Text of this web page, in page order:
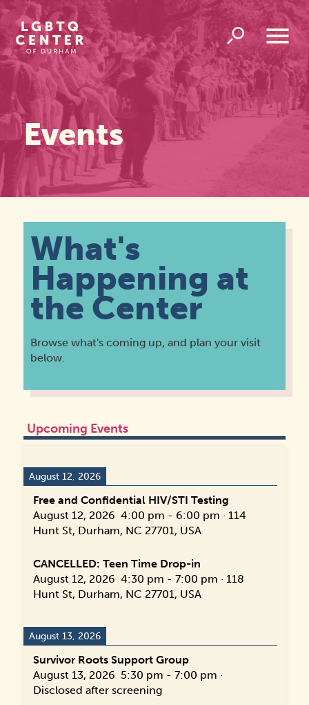
Homepage
Link
Open
Overlay
Menu
Events
What's
Happening at
the Center
Browse what's coming up, and plan your visit
below.
Upcoming Events
August 12, 2026
Free and Confidential HIV/STI Testing
August 12, 2026 4:00 pm - 6:00 pm · 114
Hunt St, Durham, NC 27701, USA
CANCELLED: Teen Time Drop-in
August 12, 2026 4:30 pm - 7:00 pm · 118
Hunt St, Durham, NC 27701, USA
August 13, 2026
Survivor Roots Support Group
August 13, 2026 5:30 pm - 7:00 pm ·
Disclosed after screening